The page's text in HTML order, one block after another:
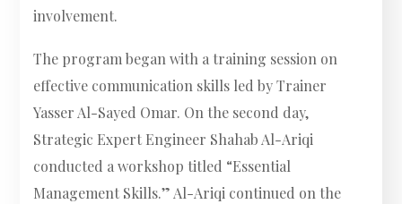
involvement.
The program began with a training session on
effective communication skills led by Trainer
Yasser Al-Sayed Omar. On the second day,
Strategic Expert Engineer Shahab Al-Ariqi
conducted a workshop titled “Essential
Management Skills.” Al-Ariqi continued on the